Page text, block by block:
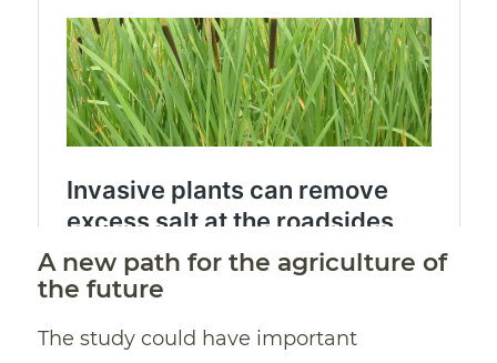
A new path for the agriculture of
the future
The study could have important